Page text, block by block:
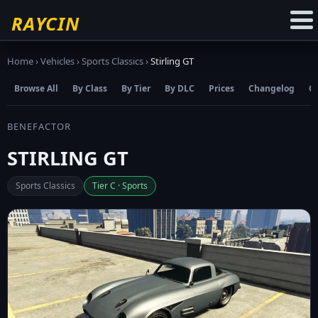
RAYCIN
Home›Vehicles›Sports Classics›Stirling GT
Browse All By Class By Tier By DLC Prices Changelog
BENEFACTOR
STIRLING GT
Sports Classics Tier C · Sports